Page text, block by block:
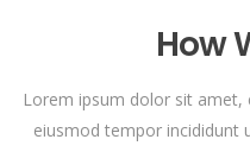
How
Lorem ipsum dolor sit amet,
eiusmod tempor incididunt